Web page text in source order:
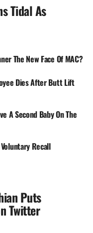
Tidal As
The New Face Of MAC?
Dies After Butt Lift
A Second Baby On The
Recall
Puts
Twitter